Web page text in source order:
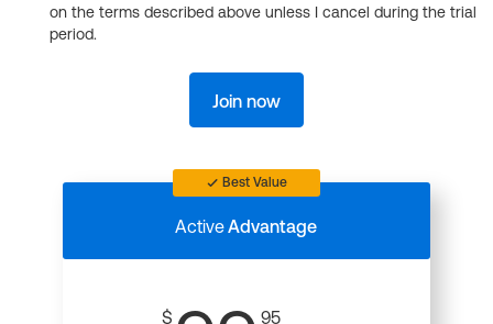
on the terms described above unless I cancel during the trial
period.
Join now
Best Value
ActiveAdvantage
$
95